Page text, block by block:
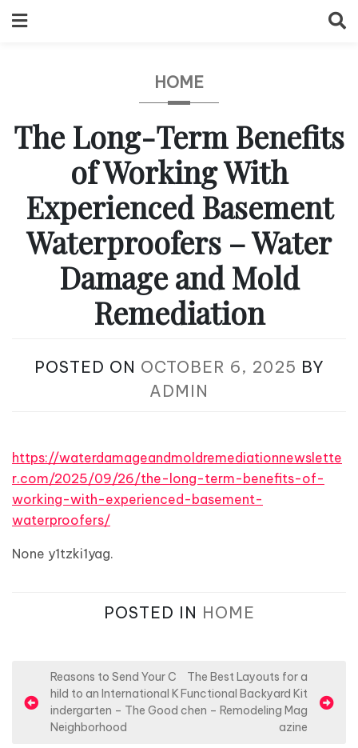
to
HOME
The Long-Term Benefits
of Working With
Experienced Basement
Waterproofers – Water
Damage and Mold
Remediation
POSTED ON OCTOBER 6, 2025 BY
ADMIN
https://waterdamageandmoldremediationnewslette
r.com/2025/09/26/the-long-term-benefits-of-
working-with-experienced-basement-
waterproofers/
None y1tzki1yag.
POSTED IN HOME
o
Reasons to Send Your C
hild to an International K
indergarten – The Good
Neighborhood
The Best Layouts for a
Functional Backyard Kit
chen – Remodeling Mag
azine